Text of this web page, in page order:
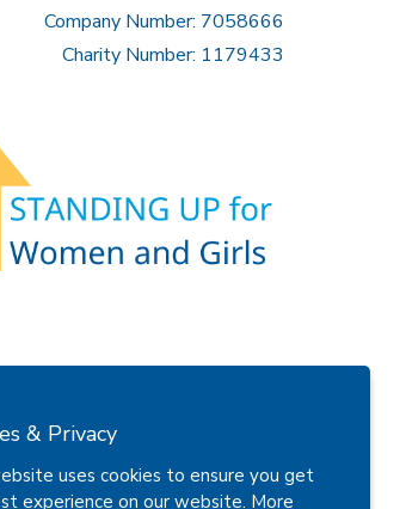
Company Number: 7058666
Charity Number: 1179433
& Privacy
uses cookies to ensure you get
experience on our website. More